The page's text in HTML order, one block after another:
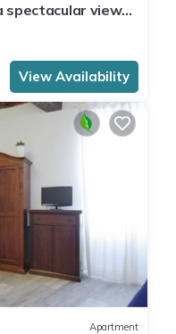
view
View Availability
Apartment